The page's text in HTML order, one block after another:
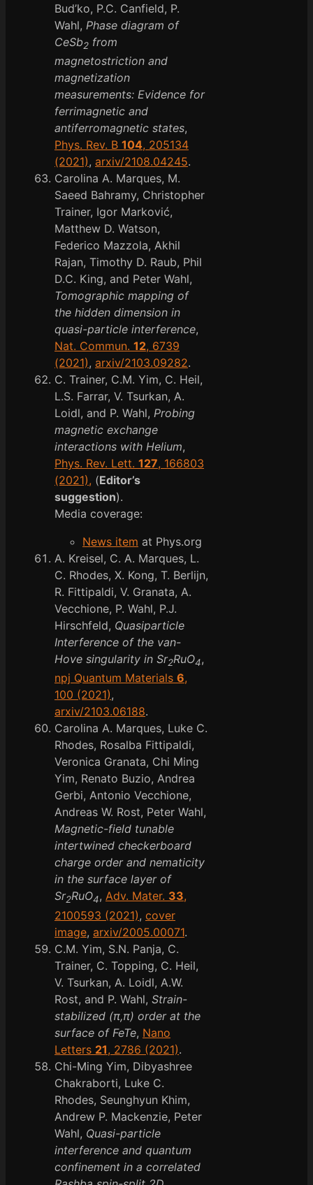
Bud’ko, P.C. Canfield, P.
Wahl, Phase diagram of
CeSb2 from
magnetostriction and
magnetization
measurements: Evidence for
ferrimagnetic and
antiferromagnetic states,
Phys. Rev. B 104, 205134
(2021), arxiv/2108.04245.
Carolina A. Marques, M.
Saeed Bahramy, Christopher
Trainer, Igor Marković,
Matthew D. Watson,
Federico Mazzola, Akhil
Rajan, Timothy D. Raub, Phil
D.C. King, and Peter Wahl,
Tomographic mapping of
the hidden dimension in
quasi-particle interference,
Nat. Commun. 12, 6739
(2021), arxiv/2103.09282.
C. Trainer, C.M. Yim, C. Heil,
L.S. Farrar, V. Tsurkan, A.
Loidl, and P. Wahl, Probing
magnetic exchange
interactions with Helium,
Phys. Rev. Lett. 127, 166803
(2021), (Editor’s
suggestion).
Media coverage:
News item at Phys.org
A. Kreisel, C. A. Marques, L.
C. Rhodes, X. Kong, T. Berlijn,
R. Fittipaldi, V. Granata, A.
Vecchione, P. Wahl, P.J.
Hirschfeld, Quasiparticle
Interference of the van-
Hove singularity in Sr2RuO4,
npj Quantum Materials 6,
100 (2021),
arxiv/2103.06188.
Carolina A. Marques, Luke C.
Rhodes, Rosalba Fittipaldi,
Veronica Granata, Chi Ming
Yim, Renato Buzio, Andrea
Gerbi, Antonio Vecchione,
Andreas W. Rost, Peter Wahl,
Magnetic-field tunable
intertwined checkerboard
charge order and nematicity
in the surface layer of
Sr2RuO4, Adv. Mater. 33,
2100593 (2021), cover
image, arxiv/2005.00071.
C.M. Yim, S.N. Panja, C.
Trainer, C. Topping, C. Heil,
V. Tsurkan, A. Loidl, A.W.
Rost, and P. Wahl, Strain-
stabilized (π,π) order at the
surface of FeTe, Nano
Letters 21, 2786 (2021).
Chi-Ming Yim, Dibyashree
Chakraborti, Luke C.
Rhodes, Seunghyun Khim,
Andrew P. Mackenzie, Peter
Wahl, Quasi-particle
interference and quantum
confinement in a correlated